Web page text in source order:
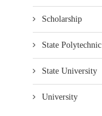
Scholarship
State Polytechnic
State University
University